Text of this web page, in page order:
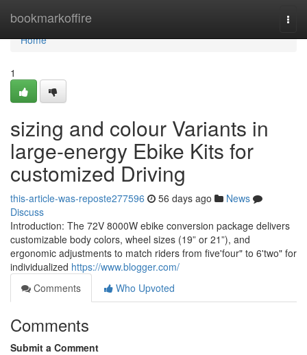
bookmarkoffire
Home
Home
1
sizing and colour Variants in
large-energy Ebike Kits for
customized Driving
this-article-was-reposte277596 56 days ago
News
Discuss
Introduction: The 72V 8000W ebike conversion package delivers
customizable body colors, wheel sizes (19” or 21”), and
ergonomic adjustments to match riders from five'four" to 6'two" for
individualized https://www.blogger.com/
Comments
Who Upvoted
Comments
Submit a Comment